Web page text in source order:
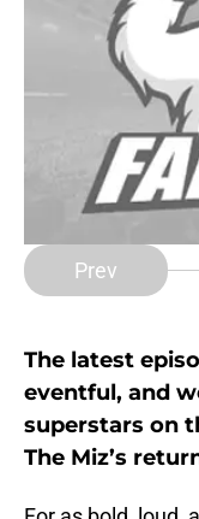
Prev
The latest
eventful, and
superstars on
The Miz’s